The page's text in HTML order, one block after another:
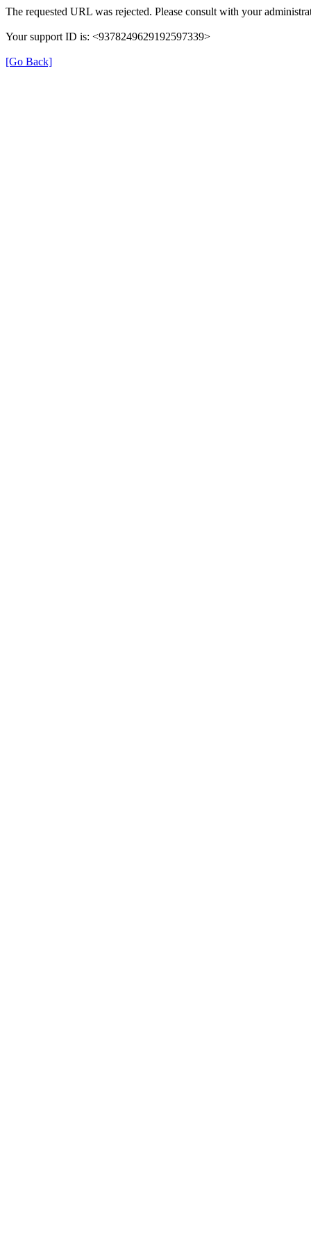
The requested URL was rejected. Please consult with your
Your support ID is: <9378249629192597339>
[Go Back]